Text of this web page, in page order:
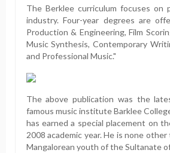
The Berklee curriculum focuses on
industry. Four-year degrees are
Production & Engineering, Film
Music Synthesis, Contemporary
and Professional Music."
The above publication was the
famous music institute Barklee
has earned a special placement on
2008 academic year. He is none
Mangalorean youth of the Sultanate